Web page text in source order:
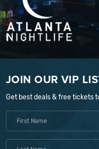
JOIN OUR VIP
Get best deals & free tickets